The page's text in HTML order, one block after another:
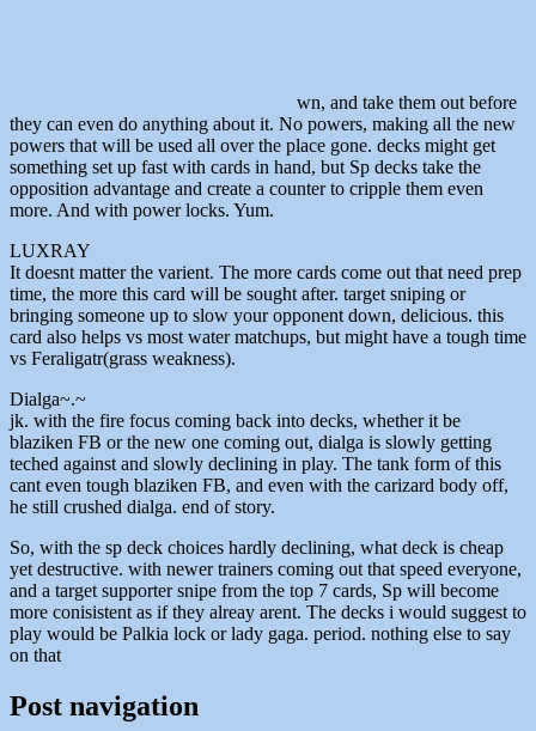
wn, and take them out before
they can even do anything about it. No powers, making all the new
powers that will be used all over the place gone. decks might get
something set up fast with cards in hand, but Sp decks take the
opposition advantage and create a counter to cripple them even
more. And with power locks. Yum.
LUXRAY
It doesnt matter the varient. The more cards come out that need prep
time, the more this card will be sought after. target sniping or
bringing someone up to slow your opponent down, delicious. this
card also helps vs most water matchups, but might have a tough time
vs Feraligatr(grass weakness).
Dialga~.~
jk. with the fire focus coming back into decks, whether it be
blaziken FB or the new one coming out, dialga is slowly getting
teched against and slowly declining in play. The tank form of this
cant even tough blaziken FB, and even with the carizard body off,
he still crushed dialga. end of story.
So, with the sp deck choices hardly declining, what deck is cheap
yet destructive. with newer trainers coming out that speed everyone,
and a target supporter snipe from the top 7 cards, Sp will become
more conisistent as if they alreay arent. The decks i would suggest to
play would be Palkia lock or lady gaga. period. nothing else to say
on that
Post navigation